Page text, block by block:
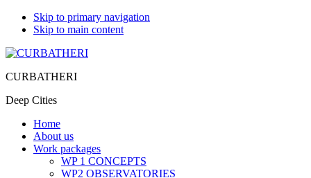
Skip to primary navigation
Skip to main content
CURBATHERI
Deep Cities
Home
About us
Work packages
WP 1 CONCEPTS
WP2 OBSERVATORIES